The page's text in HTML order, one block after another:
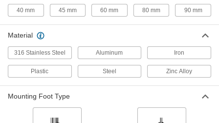
3 products
40 mm 45 mm 60 mm 80 mm 90 mm
Material
316 Stainless Steel Aluminum Iron
Plastic Steel Zinc Alloy
Mounting Foot Type